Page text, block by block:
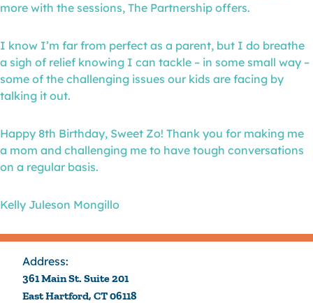
more with the sessions, The Partnership offers.
I know I’m far from perfect as a parent, but I do breathe
a sigh of relief knowing I can tackle – in some small way –
some of the challenging issues our kids are facing by
talking it out.
Happy 8th Birthday, Sweet Zo! Thank you for making me
a mom and challenging me to have tough conversations
on a regular basis.
Kelly Juleson Mongillo
Address:
361 Main St. Suite 201
East Hartford, CT 06118